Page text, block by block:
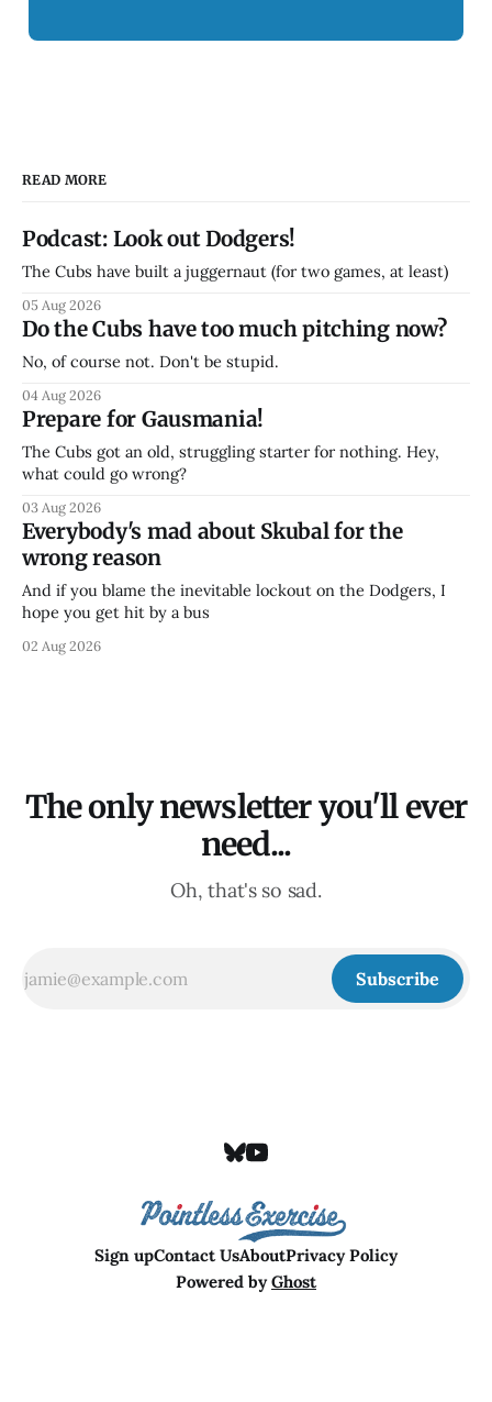
READ MORE
Podcast: Look out Dodgers!
The Cubs have built a juggernaut (for two games, at least)
05 Aug 2026
Do the Cubs have too much pitching now?
No, of course not. Don't be stupid.
04 Aug 2026
Prepare for Gausmania!
The Cubs got an old, struggling starter for nothing. Hey,
what could go wrong?
03 Aug 2026
Everybody's mad about Skubal for the
wrong reason
And if you blame the inevitable lockout on the Dodgers, I
hope you get hit by a bus
02 Aug 2026
The only newsletter you'll ever
need...
Oh, that's so sad.
Subscribe
Sign upContact UsAboutPrivacy Policy
Powered byGhost